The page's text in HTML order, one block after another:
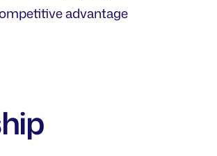
advantage